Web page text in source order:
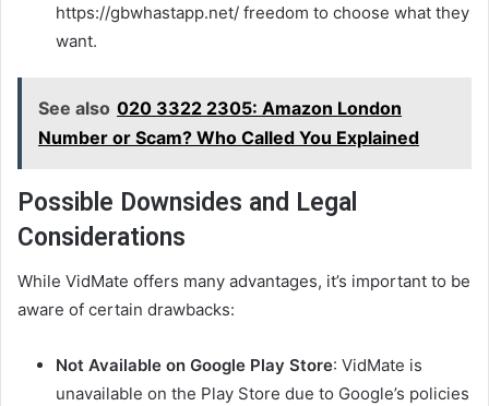
https://gbwhastapp.net/ freedom to choose what they
want.
See also 020 3322 2305: Amazon London
Number or Scam? Who Called You Explained
Possible Downsides and Legal
Considerations
While VidMate offers many advantages, it’s important to be
aware of certain drawbacks:
Not Available on Google Play Store: VidMate is
unavailable on the Play Store due to Google’s policies